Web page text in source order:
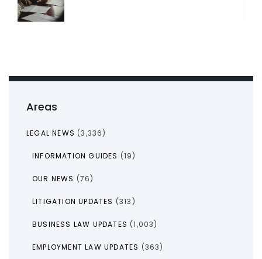
Areas
LEGAL NEWS (3,336)
INFORMATION GUIDES (19)
OUR NEWS (76)
LITIGATION UPDATES (313)
BUSINESS LAW UPDATES (1,003)
EMPLOYMENT LAW UPDATES (363)